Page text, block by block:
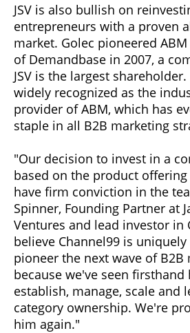
JSV is also bullish on
entrepreneurs with a proven
market. Golec pioneered
of Demandbase in 2007, a
JSV is the largest
widely recognized as the
provider of ABM, which has
staple in all B2B marketing
"Our decision to invest in a
based on the product
have firm conviction in the
Spinner, Founding Partner at
Ventures and lead investor in
believe Channel99 is
pioneer the next wave of B2B
because we've seen firsthand
establish, manage, scale and
category ownership. We're
him again."